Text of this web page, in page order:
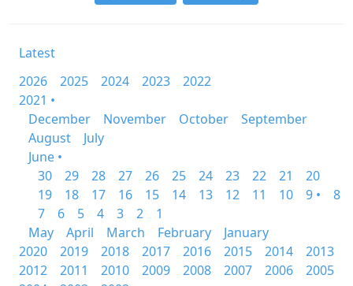
Latest
2026
2025 2024 2023
2022
2021 •
December
November October
September
August
July
June •
30
29 28 27 26 25 24 23 22 21
20
19
18 17 16 15 14 13 12 11 10 9 •
8
7
6 5 4 3 2
1
May
April March February
January
2020
2019 2018 2017 2016 2015 2014
2013
2012
2011 2010 2009 2008 2007 2006
2005